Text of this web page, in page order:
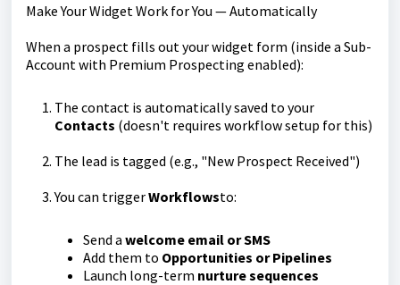
Make Your Widget Work for You — Automatically
When a prospect fills out your widget form (inside a Sub-
Account with Premium Prospecting enabled):
The contact is automatically saved to your
Contacts (doesn't requires workflow setup for this)
The lead is tagged (e.g., "New Prospect Received")
You can triggerWorkflowsto:
Send a welcome email or SMS
Add them to Opportunities or Pipelines
Launch long-term nurture sequences